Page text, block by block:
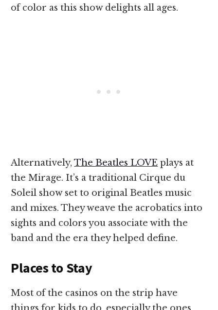
of color as this show delights all ages.
Alternatively,The Beatles LOVE plays at
the Mirage. It’s a traditional Cirque du
Soleil show set to original Beatles music
and mixes. They weave the acrobatics into
sights and colors you associate with the
band and the era they helped define.
Places to Stay
Most of the casinos on the strip have